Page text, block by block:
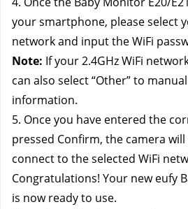
your smartphone, please select
network and input the WiFi
Note: If your 2.4GHz WiFi
can also select “Other” to
information.
5. Once you have entered the
pressed Confirm, the camera
connect to the selected WiFi
Congratulations! Your new eufy
is now ready to use.